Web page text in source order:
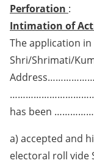
Perforation :
Intimation of
The application
Shri/Shrimati/
has been ……………
a) accepted and
electoral roll